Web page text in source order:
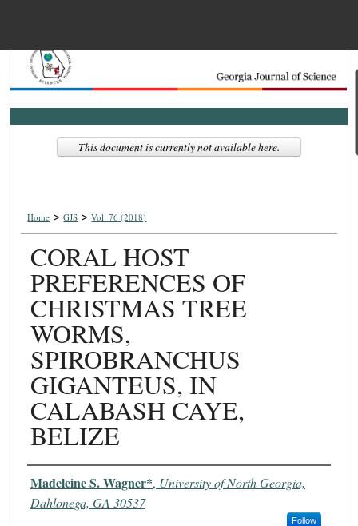
Search
Browse Collections
Digital Commons
Home > GJS > Vol. 76 (2018)
CORAL HOST
PREFERENCES OF
CHRISTMAS TREE
WORMS,
SPIROBRANCHUS
GIGANTEUS, IN
CALABASH CAYE,
BELIZE
Authors
Madeleine S. Wagner*, University of North Georgia,
Dahlonega, GA 30537
Follow
This document is currently not available here.